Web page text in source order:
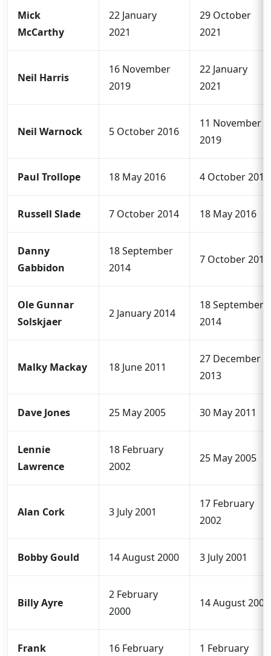
Mick
McCarthy
22 January
2021
29 October
2021
Neil Harris
16 November
2019
22 January
2021
Neil Warnock 5 October 2016
11 November
2019
Paul Trollope 18 May 2016 4 October 2016
Russell Slade 7 October 2014 18 May 2016
Danny
Gabbidon
18 September
2014
7 October 2014
Ole Gunnar
Solskjaer
2 January 2014
18 September
2014
Malky Mackay 18 June 2011
27 December
2013
Dave Jones 25 May 2005 30 May 2011
Lennie
Lawrence
18 February
2002
25 May 2005
Alan Cork 3 July 2001
17 February
2002
Bobby Gould 14 August 2000 3 July 2001
Billy Ayre
2 February
2000
14 August 2000
Frank
16 February
1 February